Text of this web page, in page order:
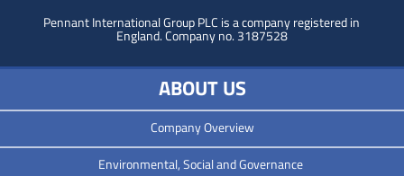
Pennant International Group PLC is a company registered in
England.Company no. 3187528
ABOUT US
Company Overview
Environmental, Social and Governance